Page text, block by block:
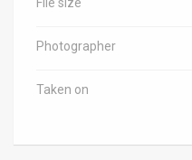
Photographer
Taken on